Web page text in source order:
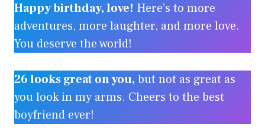
Happy birthday, love! Here’s to more
adventures, more laughter, and more love.
You deserve the world!
26 looks great on you, but not as great as
you look in my arms. Cheers to the best
boyfriend ever!